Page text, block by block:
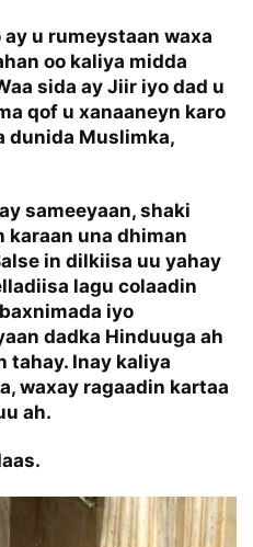
u rumeystaan waxa
oo kaliya midda
sida ay Jiir iyo dad u
qof u xanaaneyn karo
dunida Muslimka,
sameeyaan, shaki
karaan una dhiman
in dilkiisa uu yahay
lagu colaadin
iyo
dadka Hinduuga ah
tahay. Inay kaliya
waxay ragaadin kartaa
ah.